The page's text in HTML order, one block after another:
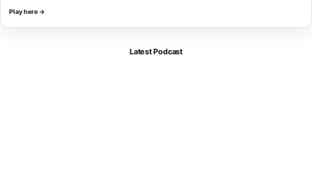
Play here →
Latest Podcast